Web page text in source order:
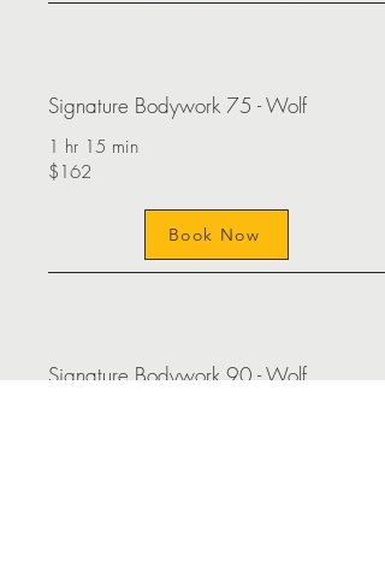
Signature Bodywork 75 - Wolf
1 hr 15 min
$162
Book Now
Signature Bodywork 90 - Wolf